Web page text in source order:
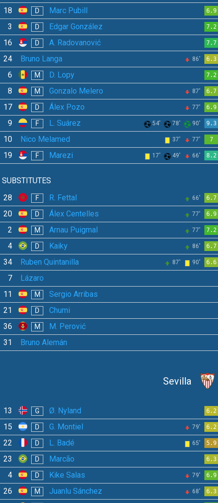
18 D Marc Pubill 6.9
3 D Edgar González 7.2
16 D A. Radovanović 7.7
24 Bruno Langa 86' 6.3
6 M D. Lopy 7.2
8 M Gonzalo Melero 87' 6.7
17 D Álex Pozo 77' 6.9
9 F L. Suárez 54' 78' 90' 9.3
10 Nico Melamed 37' 77' 7
19 F Marezi 17' 49' 66' 8.2
SUBSTITUTES
28
F R. Fettal 66' 6.7
20 D Álex Centelles 77' 6.9
2 M Arnau Puigmal 77' 7.2
4 D Kaiky 86' 6.7
34 Ruben Quintanilla 87' 90' 6.6
7
Lázaro
11
M
Sergio Arribas
21
D
Chumi
36
M
M. Perović
31
Bruno Alemán
Sevilla
13 G Ø. Nyland 6.2
15 D G. Montiel 79' 6.2
22 D L. Badé 65' 5.9
23 D Marcão 6.3
4 D Kike Salas 79' 6.9
26 M Juanlu Sánchez 68' 6.3